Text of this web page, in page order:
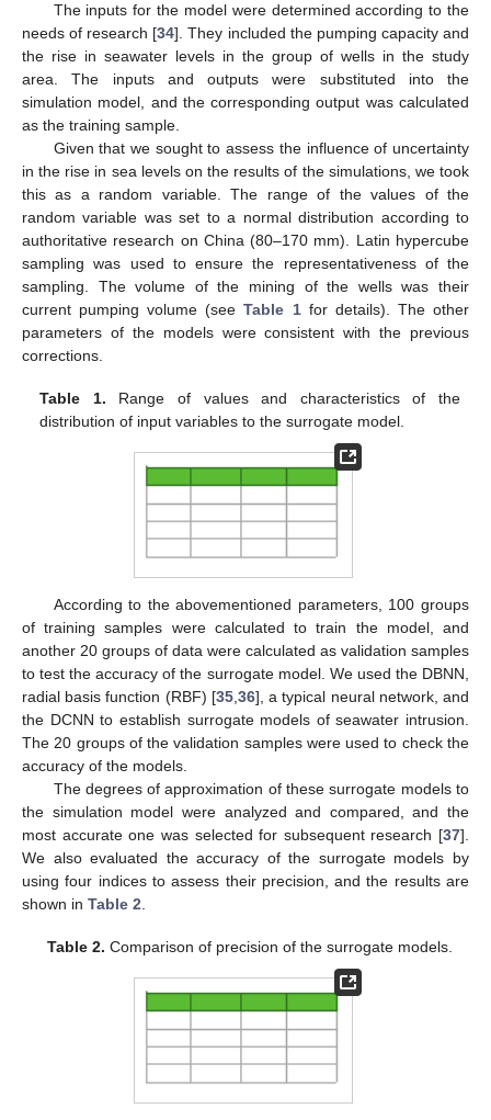
The inputs for the model were determined according to the
needs of research [34]. They included the pumping capacity and
the rise in seawater levels in the group of wells in the study
area. The inputs and outputs were substituted into the
simulation model, and the corresponding output was calculated
as the training sample.
Given that we sought to assess the influence of uncertainty
in the rise in sea levels on the results of the simulations, we took
this as a random variable. The range of the values of the
random variable was set to a normal distribution according to
authoritative research on China (80–170 mm). Latin hypercube
sampling was used to ensure the representativeness of the
sampling. The volume of the mining of the wells was their
current pumping volume (seeTable 1for details). The other
parameters of the models were consistent with the previous
corrections.
Table 1. Range of values and characteristics of the
distribution of input variables to the surrogate model.
According to the abovementioned parameters, 100 groups
of training samples were calculated to train the model, and
another 20 groups of data were calculated as validation samples
to test the accuracy of the surrogate model. We used the DBNN,
radial basis function (RBF) [35,36], a typical neural network, and
the DCNN to establish surrogate models of seawater intrusion.
The 20 groups of the validation samples were used to check the
accuracy of the models.
The degrees of approximation of these surrogate models to
the simulation model were analyzed and compared, and the
most accurate one was selected for subsequent research [37].
We also evaluated the accuracy of the surrogate models by
using four indices to assess their precision, and the results are
shown in Table 2.
Table 2. Comparison of precision of the surrogate models.